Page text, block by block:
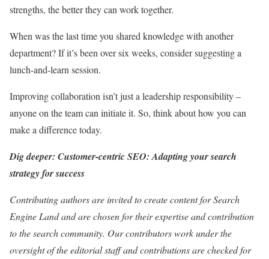
strengths, the better they can work together.
When was the last time you shared knowledge with another
department? If it’s been over six weeks, consider suggesting a
lunch-and-learn session.
Improving collaboration isn’t just a leadership responsibility –
anyone on the team can initiate it. So, think about how you can
make a difference today.
Dig deeper: Customer-centric SEO: Adapting your search
strategy for success
Contributing authors are invited to create content for Search
Engine Land and are chosen for their expertise and contribution
to the search community. Our contributors work under the
oversight of the editorial staff and contributions are checked for